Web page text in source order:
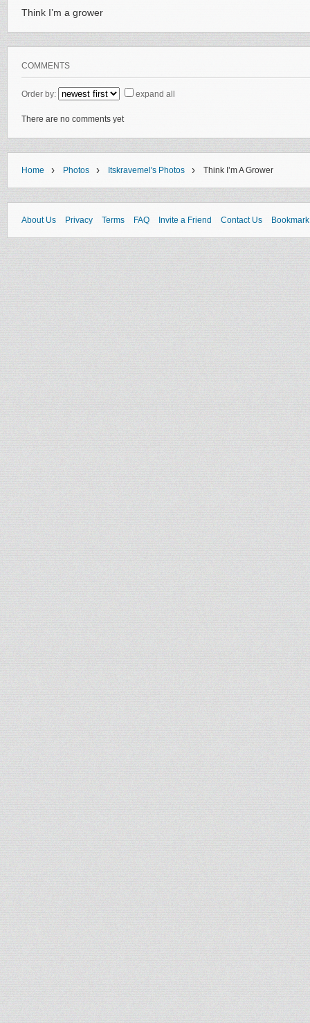
Think I’m a grower
COMMENTS
Order by: expand all
There are no comments yet
Home › Photos › Itskravemel's Photos › Think I’m A Grower
About Us Privacy Terms FAQ Invite a Friend Contact Us Bookmark